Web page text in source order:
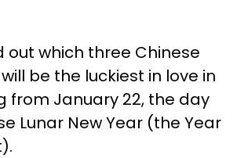
out which three Chinese
be the luckiest in love in
from January 22, the day
Lunar New Year (the Year